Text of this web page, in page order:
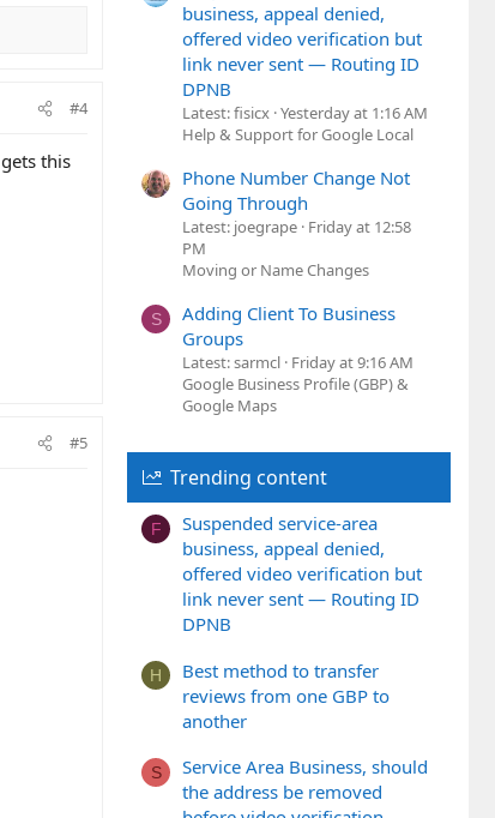
#4
this
#5
business, appeal denied,
offered video verification but
link never sent — Routing ID
DPNB
Latest: fisicx Yesterday at 1:16 AM
Help & Support for Google Local
Phone Number Change Not
Going Through
Latest: joegrape Friday at 12:58
PM
Moving or Name Changes
S
Adding Client To Business
Groups
Latest: sarmcl Friday at 9:16 AM
Google Business Profile (GBP) &
Google Maps
Trending content
F
Suspended service-area
business, appeal denied,
offered video verification but
link never sent — Routing ID
DPNB
H
Best method to transfer
reviews from one GBP to
another
S
Service Area Business, should
the address be removed